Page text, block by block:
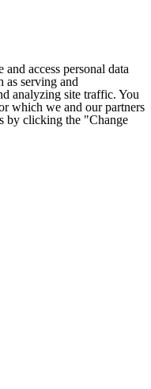
access personal data
as serving and
analyzing site traffic. You
which we and our partners
by clicking the "Change